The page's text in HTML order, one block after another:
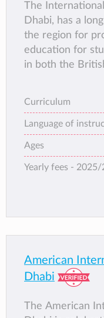
The
Dhabi, has a
the region for
education for
in both the
Edexcel (British
(American
American
and Khalifa City
British
Curriculum
Language of
Ages
Yearly fees - 2025/
American
Dhabi
The American